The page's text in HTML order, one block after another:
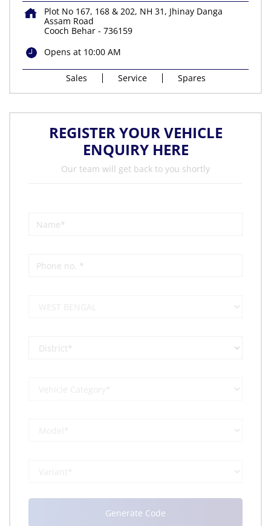
Plot No 167, 168 & 202, NH 31, Jhinay Danga
Assam Road
Cooch Behar - 736159
Opens at 10:00 AM
Sales Service Spares
REGISTER YOUR VEHICLE
ENQUIRY HERE
Our team will get back to you shortly